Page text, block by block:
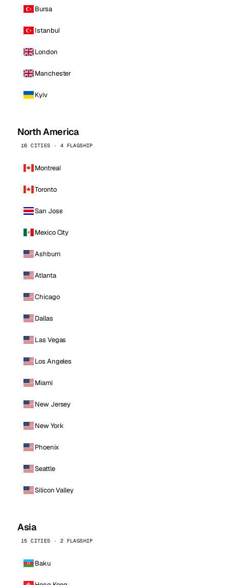
Bursa
Istanbul
London
Manchester
Kyiv
North America
16 CITIES · 4 FLAGSHIP
Montreal
Toronto
San Jose
Mexico City
Ashburn
Atlanta
Chicago
Dallas
Las Vegas
Los Angeles
Miami
New Jersey
New York
Phoenix
Seattle
Silicon Valley
Asia
15 CITIES · 2 FLAGSHIP
Baku